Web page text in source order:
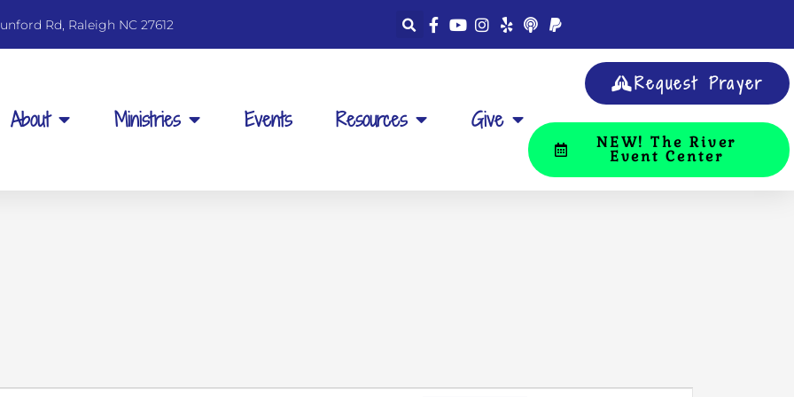
Rd, Raleigh NC 27612
About Ministries Events Resources Give
Request Prayer
NEW! The River
Event Center